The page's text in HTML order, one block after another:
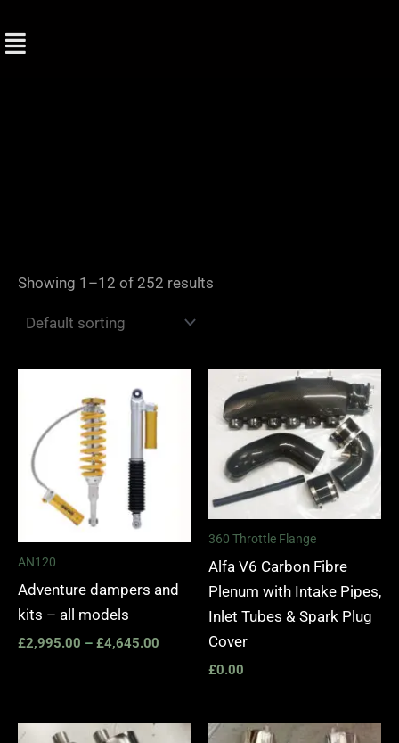
to
Showing 1–12 of 252 results
AN120
Adventure dampers and
kits – all models
£2,995.00 – £4,645.00
360 Throttle Flange
Alfa V6 Carbon Fibre
Plenum with Intake Pipes,
Inlet Tubes & Spark Plug
Cover
£0.00